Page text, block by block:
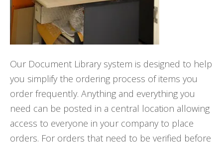
Our Document Library system is designed to help
you simplify the ordering process of items you
order frequently. Anything and everything you
need can be posted in a central location allowing
access to everyone in your company to place
orders. For orders that need to be verified before